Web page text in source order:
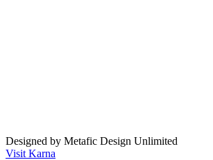
Designed by Metafic Design Unlimited
Visit Karna